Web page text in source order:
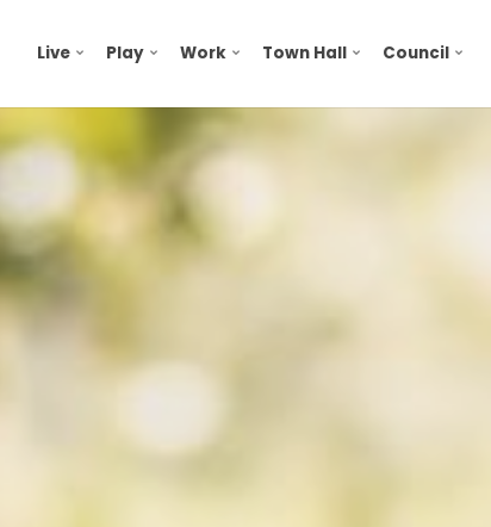
Live Play Work Town Hall Council